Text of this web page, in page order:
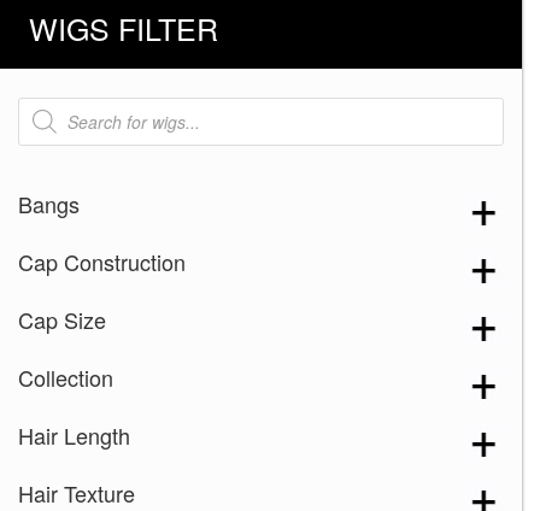
WIGS FILTER
Products
search
Bangs
Cap Construction
Cap Size
Collection
Hair Length
Hair Texture